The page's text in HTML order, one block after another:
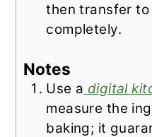
then transfer
completely.
Notes
Use a digital
measure the
baking; it